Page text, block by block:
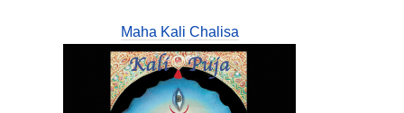
Maha Kali Chalisa